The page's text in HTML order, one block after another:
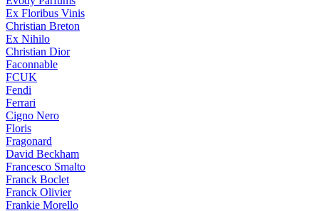
Ex Floribus Vinis
Christian Breton
Ex Nihilo
Christian Dior
Faconnable
FCUK
Fendi
Ferrari
Cigno Nero
Floris
Fragonard
David Beckham
Francesco Smalto
Franck Boclet
Franck Olivier
Frankie Morello